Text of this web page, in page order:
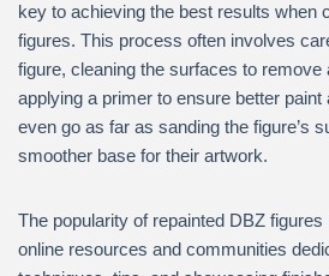
key to achieving the best results when
figures. This process often involves
figure, cleaning the surfaces to
applying a primer to ensure better
even go as far as sanding the figure’s
smoother base for their artwork.
The popularity of repainted DBZ
online resources and communities